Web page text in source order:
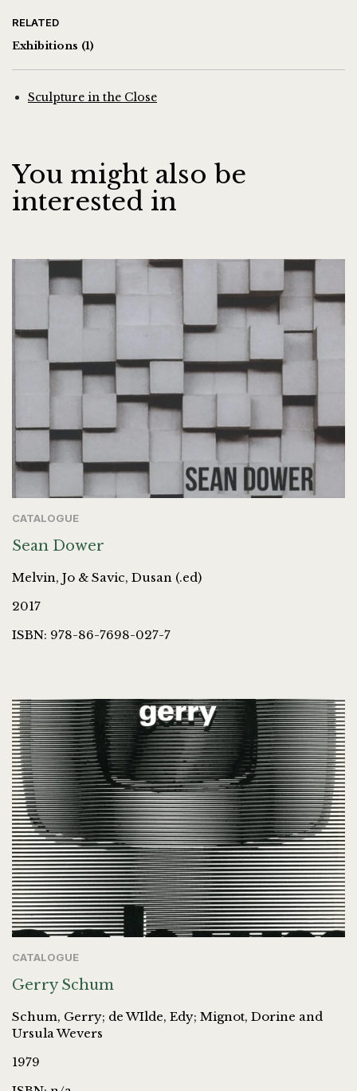
RELATED
Exhibitions (1)
Sculpture in the Close
You might also be
interested in
CATALOGUE
Sean Dower
Melvin, Jo & Savic, Dusan (.ed)
2017
ISBN: 978-86-7698-027-7
CATALOGUE
Gerry Schum
Schum, Gerry; de WIlde, Edy; Mignot, Dorine and
Ursula Wevers
1979